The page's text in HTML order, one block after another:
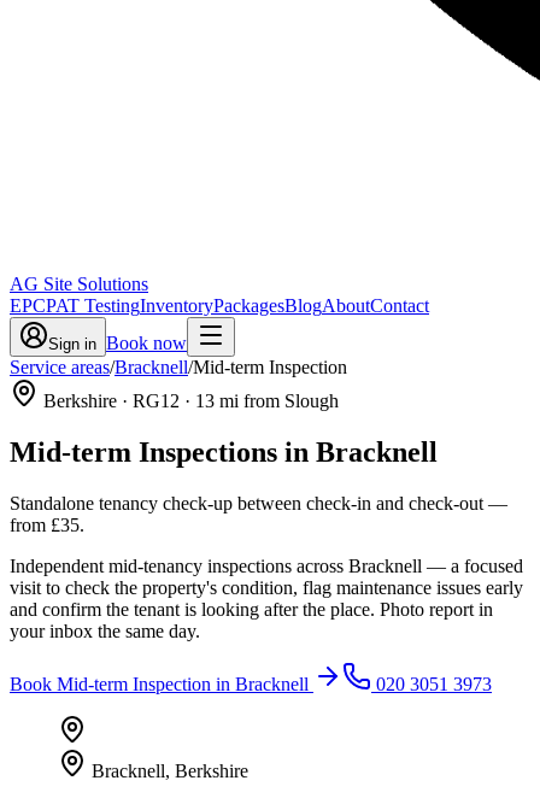
AG Site Solutions
EPCPAT TestingInventoryPackagesBlogAboutContact
Sign in Book now
Service areas/Bracknell/Mid-term Inspection
Berkshire · RG12 · 13 mi from Slough
Mid-term Inspections in Bracknell
Standalone tenancy check-up between check-in and check-out —
from £35.
Independent mid-tenancy inspections across Bracknell — a focused
visit to check the property's condition, flag maintenance issues early
and confirm the tenant is looking after the place. Photo report in
your inbox the same day.
Book Mid-term Inspection in Bracknell 020 3051 3973
Bracknell, Berkshire